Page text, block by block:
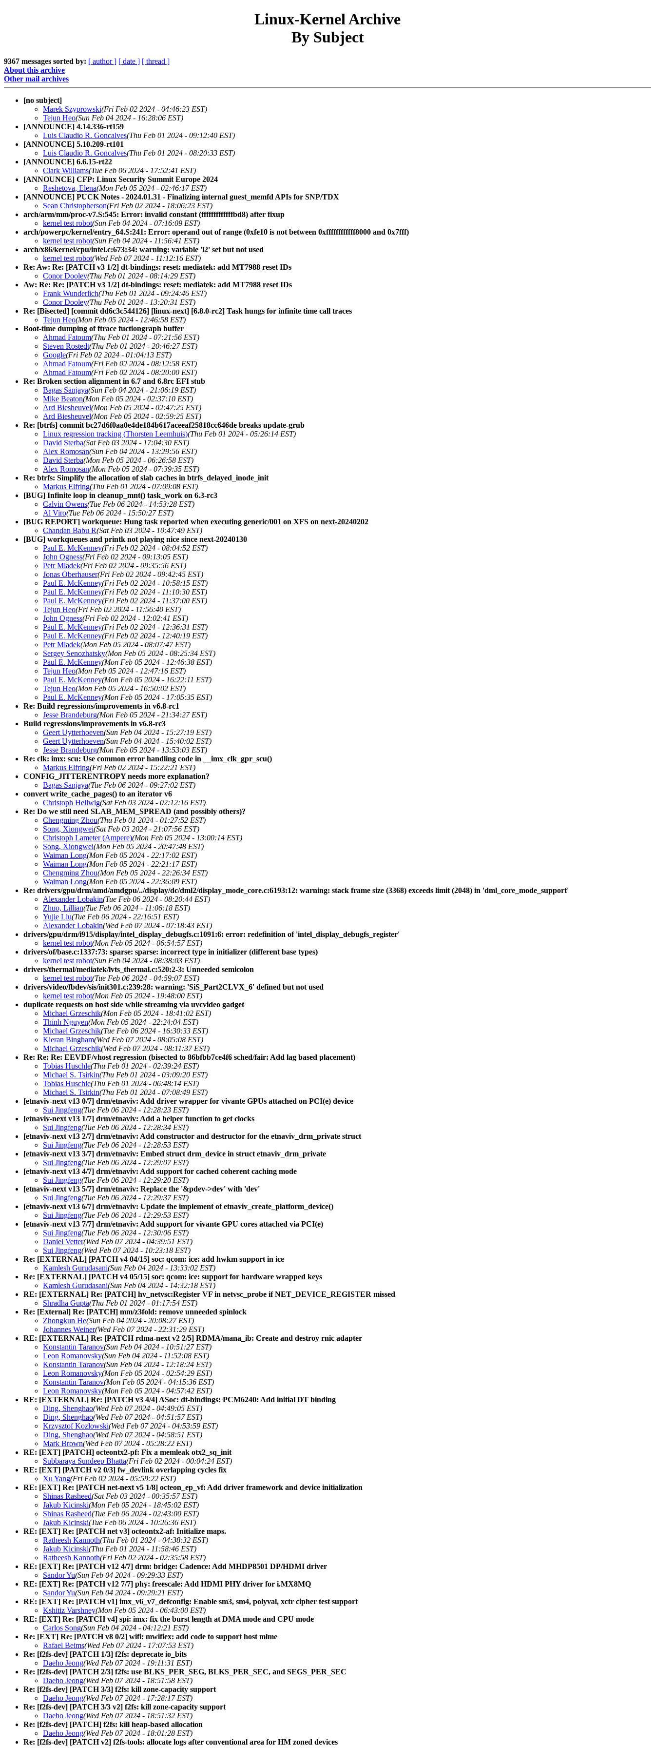
Linux-Kernel Archive
By Subject
9367 messages sorted by: [ author ] [ date ] [ thread ]
About this archive
Other mail archives
[no subject]
Marek Szyprowski(Fri Feb 02 2024 - 04:46:23 EST)
Tejun Heo(Sun Feb 04 2024 - 16:28:06 EST)
[ANNOUNCE] 4.14.336-rt159
Luis Claudio R. Goncalves(Thu Feb 01 2024 - 09:12:40 EST)
[ANNOUNCE] 5.10.209-rt101
Luis Claudio R. Goncalves(Thu Feb 01 2024 - 08:20:33 EST)
[ANNOUNCE] 6.6.15-rt22
Clark Williams(Tue Feb 06 2024 - 17:52:41 EST)
[ANNOUNCE] CFP: Linux Security Summit Europe 2024
Reshetova, Elena(Mon Feb 05 2024 - 02:46:17 EST)
[ANNOUNCE] PUCK Notes - 2024.01.31 - Finalizing internal guest_memfd APIs for SNP/TDX
Sean Christopherson(Fri Feb 02 2024 - 18:06:23 EST)
arch/arm/mm/proc-v7.S:545: Error: invalid constant (fffffffffffffbd8) after fixup
kernel test robot(Sun Feb 04 2024 - 07:16:09 EST)
arch/powerpc/kernel/entry_64.S:241: Error: operand out of range (0xfe10 is not between 0xffffffffffff8000 and 0x7fff)
kernel test robot(Sun Feb 04 2024 - 11:56:41 EST)
arch/x86/kernel/cpu/intel.c:673:34: warning: variable 'l2' set but not used
kernel test robot(Wed Feb 07 2024 - 11:12:16 EST)
Re: Aw: Re: [PATCH v3 1/2] dt-bindings: reset: mediatek: add MT7988 reset IDs
Conor Dooley(Thu Feb 01 2024 - 08:14:29 EST)
Aw: Re: Re: [PATCH v3 1/2] dt-bindings: reset: mediatek: add MT7988 reset IDs
Frank Wunderlich(Thu Feb 01 2024 - 09:24:46 EST)
Conor Dooley(Thu Feb 01 2024 - 13:20:31 EST)
Re: [Bisected] [commit dd6c3c544126] [linux-next] [6.8.0-rc2] Task hungs for infinite time call traces
Tejun Heo(Mon Feb 05 2024 - 12:46:58 EST)
Boot-time dumping of ftrace fuctiongraph buffer
Ahmad Fatoum(Thu Feb 01 2024 - 07:21:56 EST)
Steven Rostedt(Thu Feb 01 2024 - 20:46:27 EST)
Google(Fri Feb 02 2024 - 01:04:13 EST)
Ahmad Fatoum(Fri Feb 02 2024 - 08:12:58 EST)
Ahmad Fatoum(Fri Feb 02 2024 - 08:20:00 EST)
Re: Broken section alignment in 6.7 and 6.8rc EFI stub
Bagas Sanjaya(Sun Feb 04 2024 - 21:06:19 EST)
Mike Beaton(Mon Feb 05 2024 - 02:37:10 EST)
Ard Biesheuvel(Mon Feb 05 2024 - 02:47:25 EST)
Ard Biesheuvel(Mon Feb 05 2024 - 02:59:25 EST)
Re: [btrfs] commit bc27d6f0aa0e4de184b617aceeaf25818cc646de breaks update-grub
Linux regression tracking (Thorsten Leemhuis)(Thu Feb 01 2024 - 05:26:14 EST)
David Sterba(Sat Feb 03 2024 - 17:04:30 EST)
Alex Romosan(Sun Feb 04 2024 - 13:29:56 EST)
David Sterba(Mon Feb 05 2024 - 06:26:58 EST)
Alex Romosan(Mon Feb 05 2024 - 07:39:35 EST)
Re: btrfs: Simplify the allocation of slab caches in btrfs_delayed_inode_init
Markus Elfring(Thu Feb 01 2024 - 07:09:08 EST)
[BUG] Infinite loop in cleanup_mnt() task_work on 6.3-rc3
Calvin Owens(Tue Feb 06 2024 - 14:53:28 EST)
Al Viro(Tue Feb 06 2024 - 15:50:27 EST)
[BUG REPORT] workqueue: Hung task reported when executing generic/001 on XFS on next-20240202
Chandan Babu R(Sat Feb 03 2024 - 10:47:49 EST)
[BUG] workqueues and printk not playing nice since next-20240130
Paul E. McKenney(Fri Feb 02 2024 - 08:04:52 EST)
John Ogness(Fri Feb 02 2024 - 09:13:05 EST)
Petr Mladek(Fri Feb 02 2024 - 09:35:56 EST)
Jonas Oberhauser(Fri Feb 02 2024 - 09:42:45 EST)
Paul E. McKenney(Fri Feb 02 2024 - 10:58:15 EST)
Paul E. McKenney(Fri Feb 02 2024 - 11:10:30 EST)
Paul E. McKenney(Fri Feb 02 2024 - 11:37:00 EST)
Tejun Heo(Fri Feb 02 2024 - 11:56:40 EST)
John Ogness(Fri Feb 02 2024 - 12:02:41 EST)
Paul E. McKenney(Fri Feb 02 2024 - 12:36:31 EST)
Paul E. McKenney(Fri Feb 02 2024 - 12:40:19 EST)
Petr Mladek(Mon Feb 05 2024 - 08:07:47 EST)
Sergey Senozhatsky(Mon Feb 05 2024 - 08:25:34 EST)
Paul E. McKenney(Mon Feb 05 2024 - 12:46:38 EST)
Tejun Heo(Mon Feb 05 2024 - 12:47:16 EST)
Paul E. McKenney(Mon Feb 05 2024 - 16:22:11 EST)
Tejun Heo(Mon Feb 05 2024 - 16:50:02 EST)
Paul E. McKenney(Mon Feb 05 2024 - 17:05:35 EST)
Re: Build regressions/improvements in v6.8-rc1
Jesse Brandeburg(Mon Feb 05 2024 - 21:34:27 EST)
Build regressions/improvements in v6.8-rc3
Geert Uytterhoeven(Sun Feb 04 2024 - 15:27:19 EST)
Geert Uytterhoeven(Sun Feb 04 2024 - 15:40:02 EST)
Jesse Brandeburg(Mon Feb 05 2024 - 13:53:03 EST)
Re: clk: imx: scu: Use common error handling code in __imx_clk_gpr_scu()
Markus Elfring(Fri Feb 02 2024 - 15:22:21 EST)
CONFIG_JITTERENTROPY needs more explanation?
Bagas Sanjaya(Tue Feb 06 2024 - 09:27:02 EST)
convert write_cache_pages() to an iterator v6
Christoph Hellwig(Sat Feb 03 2024 - 02:12:16 EST)
Re: Do we still need SLAB_MEM_SPREAD (and possibly others)?
Chengming Zhou(Thu Feb 01 2024 - 01:27:52 EST)
Song, Xiongwei(Sat Feb 03 2024 - 21:07:56 EST)
Christoph Lameter (Ampere)(Mon Feb 05 2024 - 13:00:14 EST)
Song, Xiongwei(Mon Feb 05 2024 - 20:47:48 EST)
Waiman Long(Mon Feb 05 2024 - 22:17:02 EST)
Waiman Long(Mon Feb 05 2024 - 22:21:17 EST)
Chengming Zhou(Mon Feb 05 2024 - 22:26:34 EST)
Waiman Long(Mon Feb 05 2024 - 22:36:09 EST)
Re: drivers/gpu/drm/amd/amdgpu/../display/dc/dml2/display_mode_core.c:6193:12: warning: stack frame size (3368) exceeds limit (2048) in 'dml_core_mode_support'
Alexander Lobakin(Tue Feb 06 2024 - 08:20:44 EST)
Zhuo, Lillian(Tue Feb 06 2024 - 11:06:18 EST)
Yujie Liu(Tue Feb 06 2024 - 22:16:51 EST)
Alexander Lobakin(Wed Feb 07 2024 - 07:18:43 EST)
drivers/gpu/drm/i915/display/intel_display_debugfs.c:1091:6: error: redefinition of 'intel_display_debugfs_register'
kernel test robot(Mon Feb 05 2024 - 06:54:57 EST)
drivers/of/base.c:1337:73: sparse: sparse: incorrect type in initializer (different base types)
kernel test robot(Sun Feb 04 2024 - 08:38:03 EST)
drivers/thermal/mediatek/lvts_thermal.c:520:2-3: Unneeded semicolon
kernel test robot(Tue Feb 06 2024 - 04:59:07 EST)
drivers/video/fbdev/sis/init301.c:239:28: warning: 'SiS_Part2CLVX_6' defined but not used
kernel test robot(Mon Feb 05 2024 - 19:48:00 EST)
duplicate requests on host side while streaming via uvcvideo gadget
Michael Grzeschik(Mon Feb 05 2024 - 18:41:02 EST)
Thinh Nguyen(Mon Feb 05 2024 - 22:24:04 EST)
Michael Grzeschik(Tue Feb 06 2024 - 16:30:33 EST)
Kieran Bingham(Wed Feb 07 2024 - 08:05:08 EST)
Michael Grzeschik(Wed Feb 07 2024 - 08:11:37 EST)
Re: Re: Re: EEVDF/vhost regression (bisected to 86bfbb7ce4f6 sched/fair: Add lag based placement)
Tobias Huschle(Thu Feb 01 2024 - 02:39:24 EST)
Michael S. Tsirkin(Thu Feb 01 2024 - 03:09:20 EST)
Tobias Huschle(Thu Feb 01 2024 - 06:48:14 EST)
Michael S. Tsirkin(Thu Feb 01 2024 - 07:08:49 EST)
[etnaviv-next v13 0/7] drm/etnaviv: Add driver wrapper for vivante GPUs attached on PCI(e) device
Sui Jingfeng(Tue Feb 06 2024 - 12:28:23 EST)
[etnaviv-next v13 1/7] drm/etnaviv: Add a helper function to get clocks
Sui Jingfeng(Tue Feb 06 2024 - 12:28:34 EST)
[etnaviv-next v13 2/7] drm/etnaviv: Add constructor and destructor for the etnaviv_drm_private struct
Sui Jingfeng(Tue Feb 06 2024 - 12:28:53 EST)
[etnaviv-next v13 3/7] drm/etnaviv: Embed struct drm_device in struct etnaviv_drm_private
Sui Jingfeng(Tue Feb 06 2024 - 12:29:07 EST)
[etnaviv-next v13 4/7] drm/etnaviv: Add support for cached coherent caching mode
Sui Jingfeng(Tue Feb 06 2024 - 12:29:20 EST)
[etnaviv-next v13 5/7] drm/etnaviv: Replace the '&pdev->dev' with 'dev'
Sui Jingfeng(Tue Feb 06 2024 - 12:29:37 EST)
[etnaviv-next v13 6/7] drm/etnaviv: Update the implement of etnaviv_create_platform_device()
Sui Jingfeng(Tue Feb 06 2024 - 12:29:53 EST)
[etnaviv-next v13 7/7] drm/etnaviv: Add support for vivante GPU cores attached via PCI(e)
Sui Jingfeng(Tue Feb 06 2024 - 12:30:06 EST)
Daniel Vetter(Wed Feb 07 2024 - 04:39:51 EST)
Sui Jingfeng(Wed Feb 07 2024 - 10:23:18 EST)
Re: [EXTERNAL] [PATCH v4 04/15] soc: qcom: ice: add hwkm support in ice
Kamlesh Gurudasani(Sun Feb 04 2024 - 13:33:02 EST)
Re: [EXTERNAL] [PATCH v4 05/15] soc: qcom: ice: support for hardware wrapped keys
Kamlesh Gurudasani(Sun Feb 04 2024 - 14:32:18 EST)
RE: [EXTERNAL] Re: [PATCH] hv_netvsc:Register VF in netvsc_probe if NET_DEVICE_REGISTER missed
Shradha Gupta(Thu Feb 01 2024 - 01:17:54 EST)
Re: [External] Re: [PATCH] mm/z3fold: remove unneeded spinlock
Zhongkun He(Sun Feb 04 2024 - 20:08:27 EST)
Johannes Weiner(Wed Feb 07 2024 - 22:31:29 EST)
RE: [EXTERNAL] Re: [PATCH rdma-next v2 2/5] RDMA/mana_ib: Create and destroy rnic adapter
Konstantin Taranov(Sun Feb 04 2024 - 10:51:27 EST)
Leon Romanovsky(Sun Feb 04 2024 - 11:52:08 EST)
Konstantin Taranov(Sun Feb 04 2024 - 12:18:24 EST)
Leon Romanovsky(Mon Feb 05 2024 - 02:54:29 EST)
Konstantin Taranov(Mon Feb 05 2024 - 04:15:36 EST)
Leon Romanovsky(Mon Feb 05 2024 - 04:57:42 EST)
RE: [EXTERNAL] Re: [PATCH v3 4/4] ASoc: dt-bindings: PCM6240: Add initial DT binding
Ding, Shenghao(Wed Feb 07 2024 - 04:49:05 EST)
Ding, Shenghao(Wed Feb 07 2024 - 04:51:57 EST)
Krzysztof Kozlowski(Wed Feb 07 2024 - 04:53:59 EST)
Ding, Shenghao(Wed Feb 07 2024 - 04:58:51 EST)
Mark Brown(Wed Feb 07 2024 - 05:28:22 EST)
RE: [EXT] [PATCH] octeontx2-pf: Fix a memleak otx2_sq_init
Subbaraya Sundeep Bhatta(Fri Feb 02 2024 - 00:04:24 EST)
RE: [EXT] [PATCH v2 0/3] fw_devlink overlapping cycles fix
Xu Yang(Fri Feb 02 2024 - 05:59:22 EST)
RE: [EXT] Re: [PATCH net-next v5 1/8] octeon_ep_vf: Add driver framework and device initialization
Shinas Rasheed(Sat Feb 03 2024 - 00:35:57 EST)
Jakub Kicinski(Mon Feb 05 2024 - 18:45:02 EST)
Shinas Rasheed(Tue Feb 06 2024 - 02:43:00 EST)
Jakub Kicinski(Tue Feb 06 2024 - 10:26:36 EST)
RE: [EXT] Re: [PATCH net v3] octeontx2-af: Initialize maps.
Ratheesh Kannoth(Thu Feb 01 2024 - 04:38:32 EST)
Jakub Kicinski(Thu Feb 01 2024 - 11:58:46 EST)
Ratheesh Kannoth(Fri Feb 02 2024 - 02:35:58 EST)
RE: [EXT] Re: [PATCH v12 4/7] drm: bridge: Cadence: Add MHDP8501 DP/HDMI driver
Sandor Yu(Sun Feb 04 2024 - 09:29:33 EST)
RE: [EXT] Re: [PATCH v12 7/7] phy: freescale: Add HDMI PHY driver for i.MX8MQ
Sandor Yu(Sun Feb 04 2024 - 09:29:21 EST)
RE: [EXT] Re: [PATCH v1] imx_v6_v7_defconfig: Enable sm3, sm4, polyval, xctr cipher test support
Kshitiz Varshney(Mon Feb 05 2024 - 06:43:00 EST)
RE: [EXT] Re: [PATCH v4] spi: imx: fix the burst length at DMA mode and CPU mode
Carlos Song(Sun Feb 04 2024 - 04:12:21 EST)
Re: [EXT] Re: [PATCH v8 0/2] wifi: mwifiex: add code to support host mlme
Rafael Beims(Wed Feb 07 2024 - 17:07:53 EST)
Re: [f2fs-dev] [PATCH 1/3] f2fs: deprecate io_bits
Daeho Jeong(Wed Feb 07 2024 - 19:11:31 EST)
Re: [f2fs-dev] [PATCH 2/3] f2fs: use BLKS_PER_SEG, BLKS_PER_SEC, and SEGS_PER_SEC
Daeho Jeong(Wed Feb 07 2024 - 18:51:58 EST)
Re: [f2fs-dev] [PATCH 3/3] f2fs: kill zone-capacity support
Daeho Jeong(Wed Feb 07 2024 - 17:28:17 EST)
Re: [f2fs-dev] [PATCH 3/3 v2] f2fs: kill zone-capacity support
Daeho Jeong(Wed Feb 07 2024 - 18:51:32 EST)
Re: [f2fs-dev] [PATCH] f2fs: kill heap-based allocation
Daeho Jeong(Wed Feb 07 2024 - 18:01:28 EST)
Re: [f2fs-dev] [PATCH v2] f2fs-tools: allocate logs after conventional area for HM zoned devices